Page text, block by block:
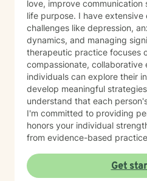
love, improve
life purpose. I have
challenges like depression,
dynamics, and managing
therapeutic practice focuses
compassionate, collaborative
individuals can explore their
develop meaningful
understand that each
I'm committed to providing
honors your individual strengths
from evidence-based
healthier relationships with
Whether you're struggling
Get